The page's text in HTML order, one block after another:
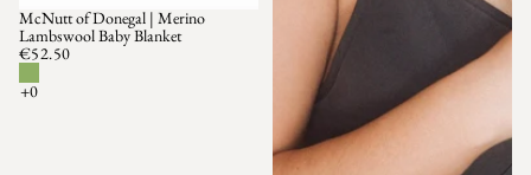
McNutt of Donegal | Merino
Lambswool Baby Blanket
€52.50